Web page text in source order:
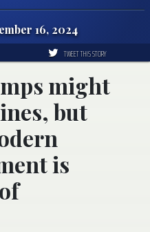
16, 2024
TWEET THIS STORY
might
but
is